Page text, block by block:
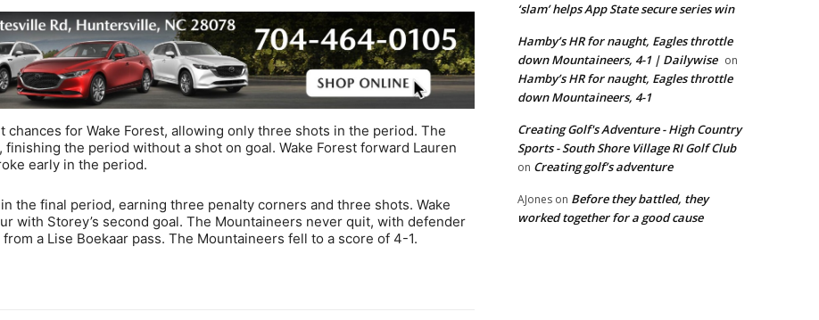
for Wake Forest, allowing only three shots in the period. The
the period without a shot on goal. Wake Forest forward Lauren
early in the period.
the final period, earning three penalty corners and three shots. Wake
with Storey’s second goal. The Mountaineers never quit, with defender
a Lise Boekaar pass. The Mountaineers fell to a score of 4-1.
‘slam’ helps App State secure series win
Hamby’s HR for naught, Eagles throttle
down Mountaineers, 4-1 | Dailywise on
Hamby’s HR for naught, Eagles throttle
down Mountaineers, 4-1
Creating Golf's Adventure - High Country
Sports - South Shore Village RI Golf Club
on Creating golf’s adventure
AJones on Before they battled, they
worked together for a good cause